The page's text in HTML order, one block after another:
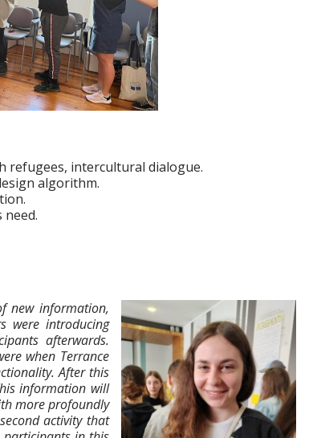
refugees, intercultural dialogue.
algorithm.
new information,
were introducing
afterwards.
when Terrance
After this
information will
more profoundly
activity that